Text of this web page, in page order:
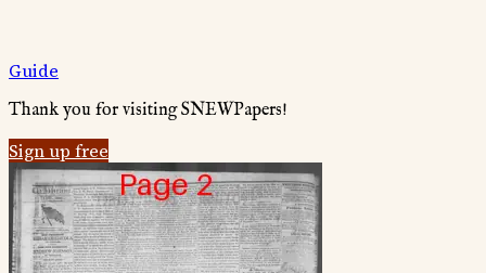
Guide
Thank you for visiting SNEWPapers!
Sign up free